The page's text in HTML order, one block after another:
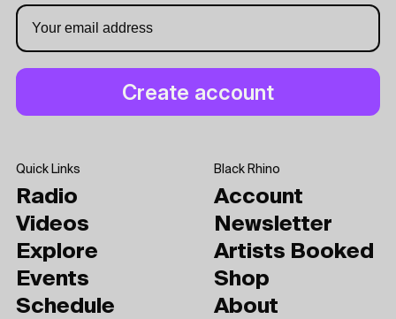
Quick Links
Radio
Videos
Explore
Events
Schedule
Black Rhino
Account
Newsletter
Artists Booked
Shop
About